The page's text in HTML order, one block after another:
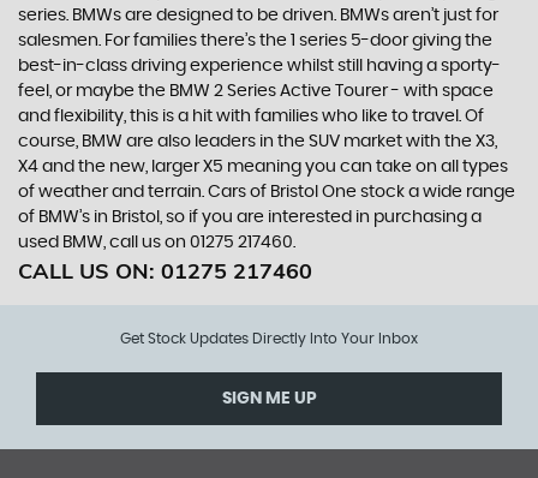
series. BMWs are designed to be driven. BMWs aren’t just for
salesmen. For families there’s the 1 series 5-door giving the
best-in-class driving experience whilst still having a sporty-
feel, or maybe the BMW 2 Series Active Tourer - with space
and flexibility, this is a hit with families who like to travel. Of
course, BMW are also leaders in the SUV market with the X3,
X4 and the new, larger X5 meaning you can take on all types
of weather and terrain. Cars of Bristol One stock a wide range
of BMW’s in Bristol, so if you are interested in purchasing a
used BMW, call us on 01275 217460.
CALL US ON: 01275 217460
Get Stock Updates Directly Into Your Inbox
SIGN ME UP